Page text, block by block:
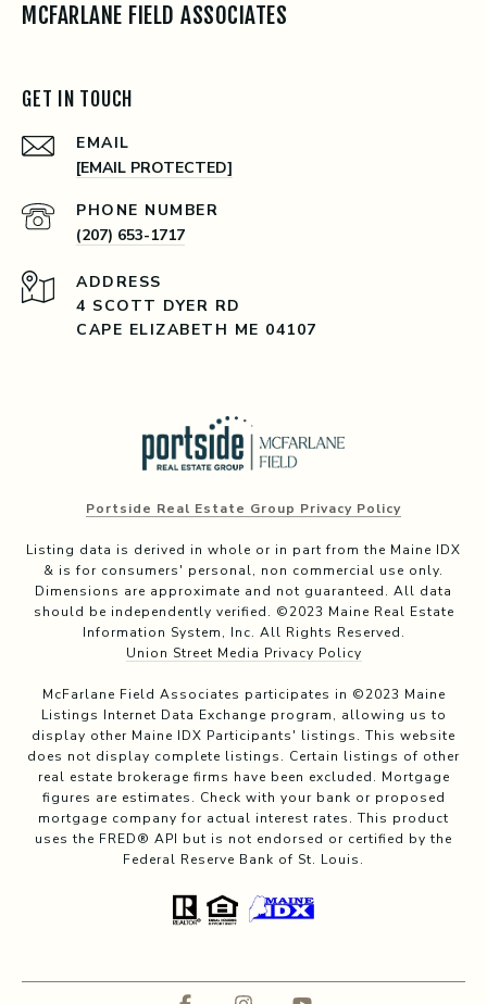
MCFARLANE FIELD ASSOCIATES
GET IN TOUCH
EMAIL
[EMAIL PROTECTED]
PHONE NUMBER
(207) 653-1717
ADDRESS
4 SCOTT DYER RD
CAPE ELIZABETH ME 04107
Portside Real Estate Group Privacy Policy
Listing data is derived in whole or in part from the Maine IDX
& is for consumers' personal, non commercial use only.
Dimensions are approximate and not guaranteed. All data
should be independently verified. ©2023 Maine Real Estate
Information System, Inc. All Rights Reserved.
Union Street Media Privacy Policy
McFarlane Field Associates participates in ©2023 Maine
Listings Internet Data Exchange program, allowing us to
display other Maine IDX Participants' listings. This website
does not display complete listings. Certain listings of other
real estate brokerage firms have been excluded. Mortgage
figures are estimates. Check with your bank or proposed
mortgage company for actual interest rates. This product
uses the FRED® API but is not endorsed or certified by the
Federal Reserve Bank of St. Louis.